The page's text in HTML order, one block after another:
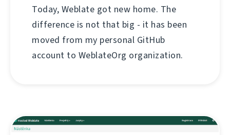
Today, Weblate got new home. The
difference is not that big - it has been
moved from my personal GitHub
account to WeblateOrg organization.